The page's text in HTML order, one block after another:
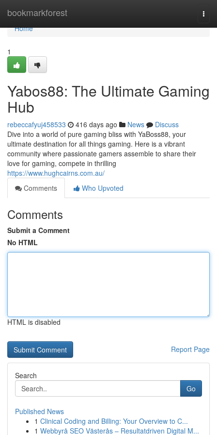
bookmarkforest
Home
Home
1
Yabos88: The Ultimate Gaming
Hub
rebeccafyuj458533 416 days ago News
Discuss
Dive into a world of pure gaming bliss with YaBoss88, your
ultimate destination for all things gaming. Here is a vibrant
community where passionate gamers assemble to share their
love for gaming, compete in thrilling
https://www.hughcairns.com.au/
Comments
Who Upvoted
Comments
Submit a Comment
No HTML
HTML is disabled
Report Page
Search
Go
Published News
1 Clinical Coding and Billing: Your Overview to C...
1 Webbyrå SEO Västerås – Resultatdriven Digital M...